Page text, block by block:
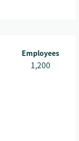
Employees
1,200